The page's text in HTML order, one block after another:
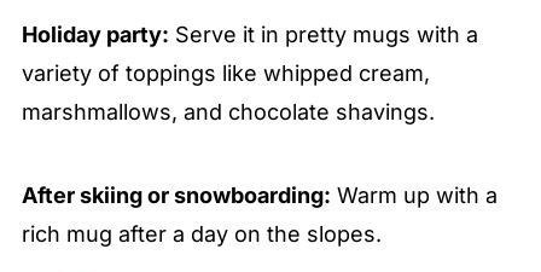
Holiday party: Serve it in pretty mugs with a
variety of toppings like whipped cream,
marshmallows, and chocolate shavings.
After skiing or snowboarding: Warm up with a
rich mug after a day on the slopes.